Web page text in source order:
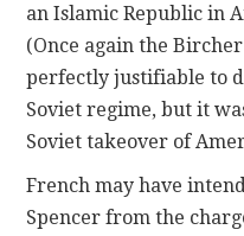
an Islamic Republic in
(Once again the
perfectly justifiable to
Soviet regime, but it
Soviet takeover of
French may have
Spencer from the